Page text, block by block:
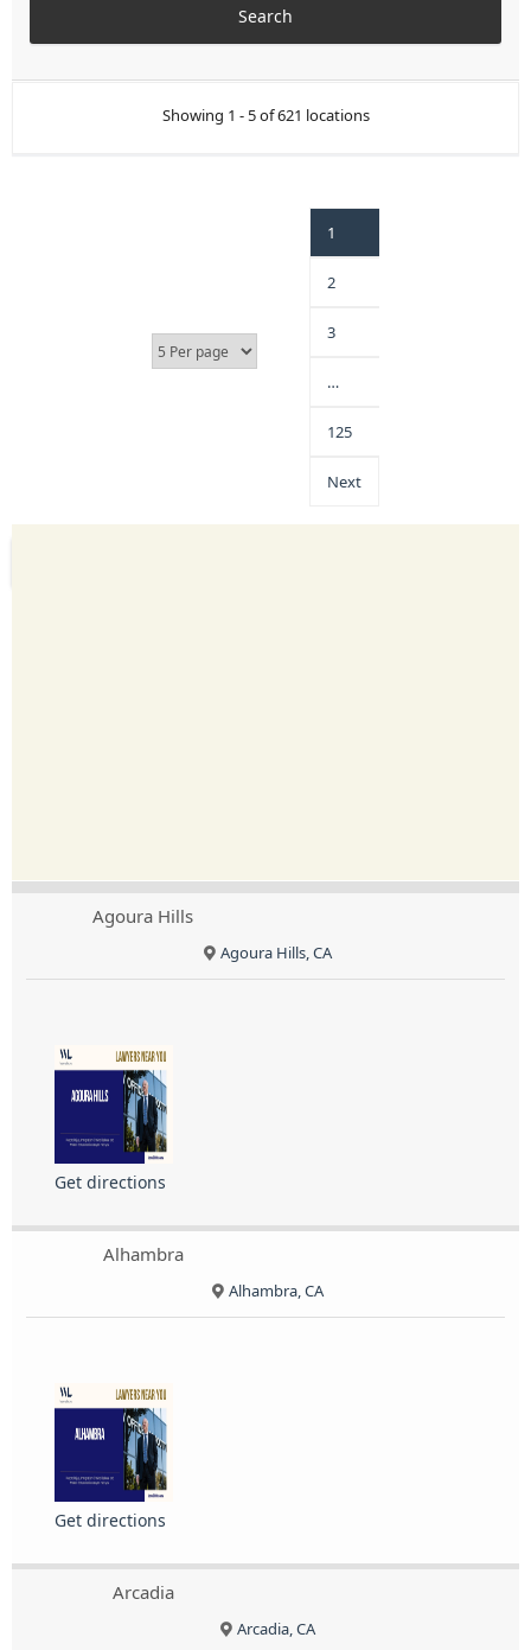
Showing 1 - 5 of 621 locations
1
2
3
…
125
Next
Agoura Hills
Agoura Hills, CA
Get directions
Alhambra
Alhambra, CA
Get directions
Arcadia
Arcadia, CA